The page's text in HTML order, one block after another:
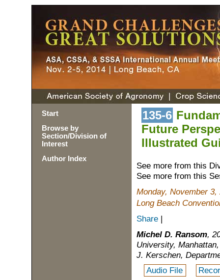
Start
Browse by
Section/Division of
Interest
Author Index
135-6
Future
Illustrated
See more from this
See more from this
Monday, November 3,
Long Beach
Share |
Michel D. Ransom,
University,
J. Kerschen,
Audio File